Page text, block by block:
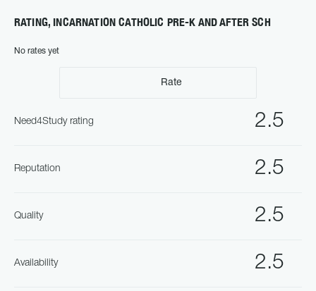
RATING, INCARNATION CATHOLIC PRE-K AND AFTER SCH
No rates yet
Rate
2.5
Need4Study rating
2.5
Reputation
2.5
Quality
2.5
Availability